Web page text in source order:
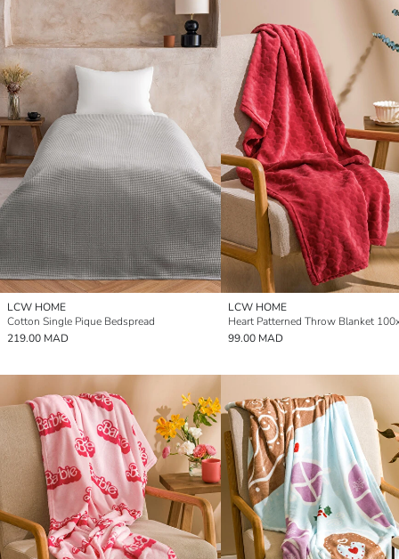
LCW HOME
Cotton Single Pique Bedspread
219.00 MAD
LCW HOME
99.00 MAD